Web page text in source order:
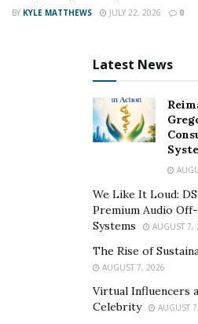
BY KYLE MATTHEWS JULY 22, 2026 0
Latest News
We Like It Loud:
Premium Audio
Systems
AUGUST 7,
The Rise of
AUGUST 7, 2026
Virtual Influencers
Celebrity
AUGUST